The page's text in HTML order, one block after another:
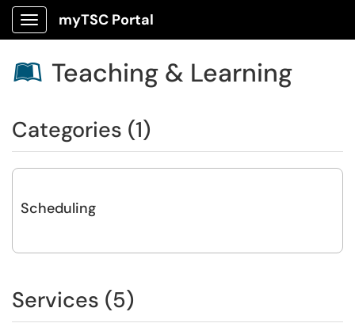
Show Applications Menu
myTSC Portal
 Teaching & Learning
Categories (1)
Scheduling
Services (5)